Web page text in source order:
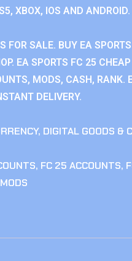
XBOX, IOS AND ANDROID.
FOR SALE. BUY EA
EA SPORTS FC 25
MODS, CASH, RANK.
DELIVERY.
, DIGITAL GOODS &
, FC 25 ACCOUNTS,